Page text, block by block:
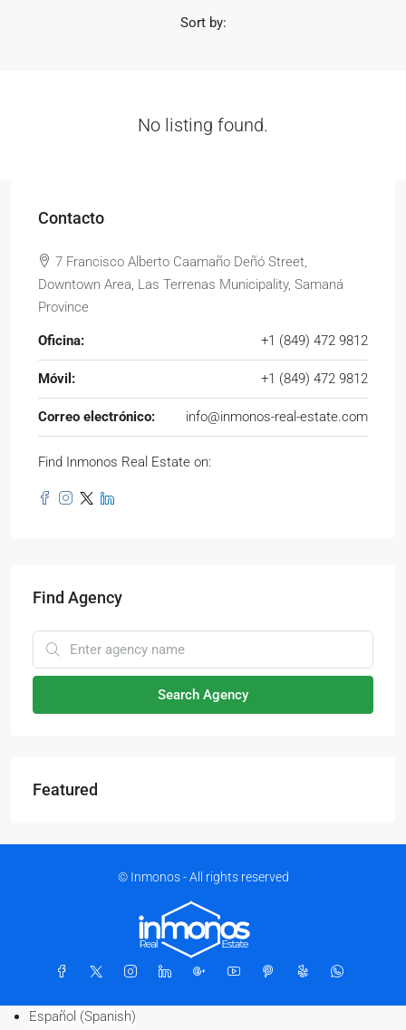
Sort by:
No listing found.
Contacto
7 Francisco Alberto Caamaño Deñó Street,
Downtown Area, Las Terrenas Municipality, Samaná
Province
Oficina: +1 (849) 472 9812
Móvil: +1 (849) 472 9812
Correo electrónico: info@inmonos-real-estate.com
Find Inmonos Real Estate on:
Find Agency
Search Agency
Featured
© Inmonos - All rights reserved
Español (Spanish)